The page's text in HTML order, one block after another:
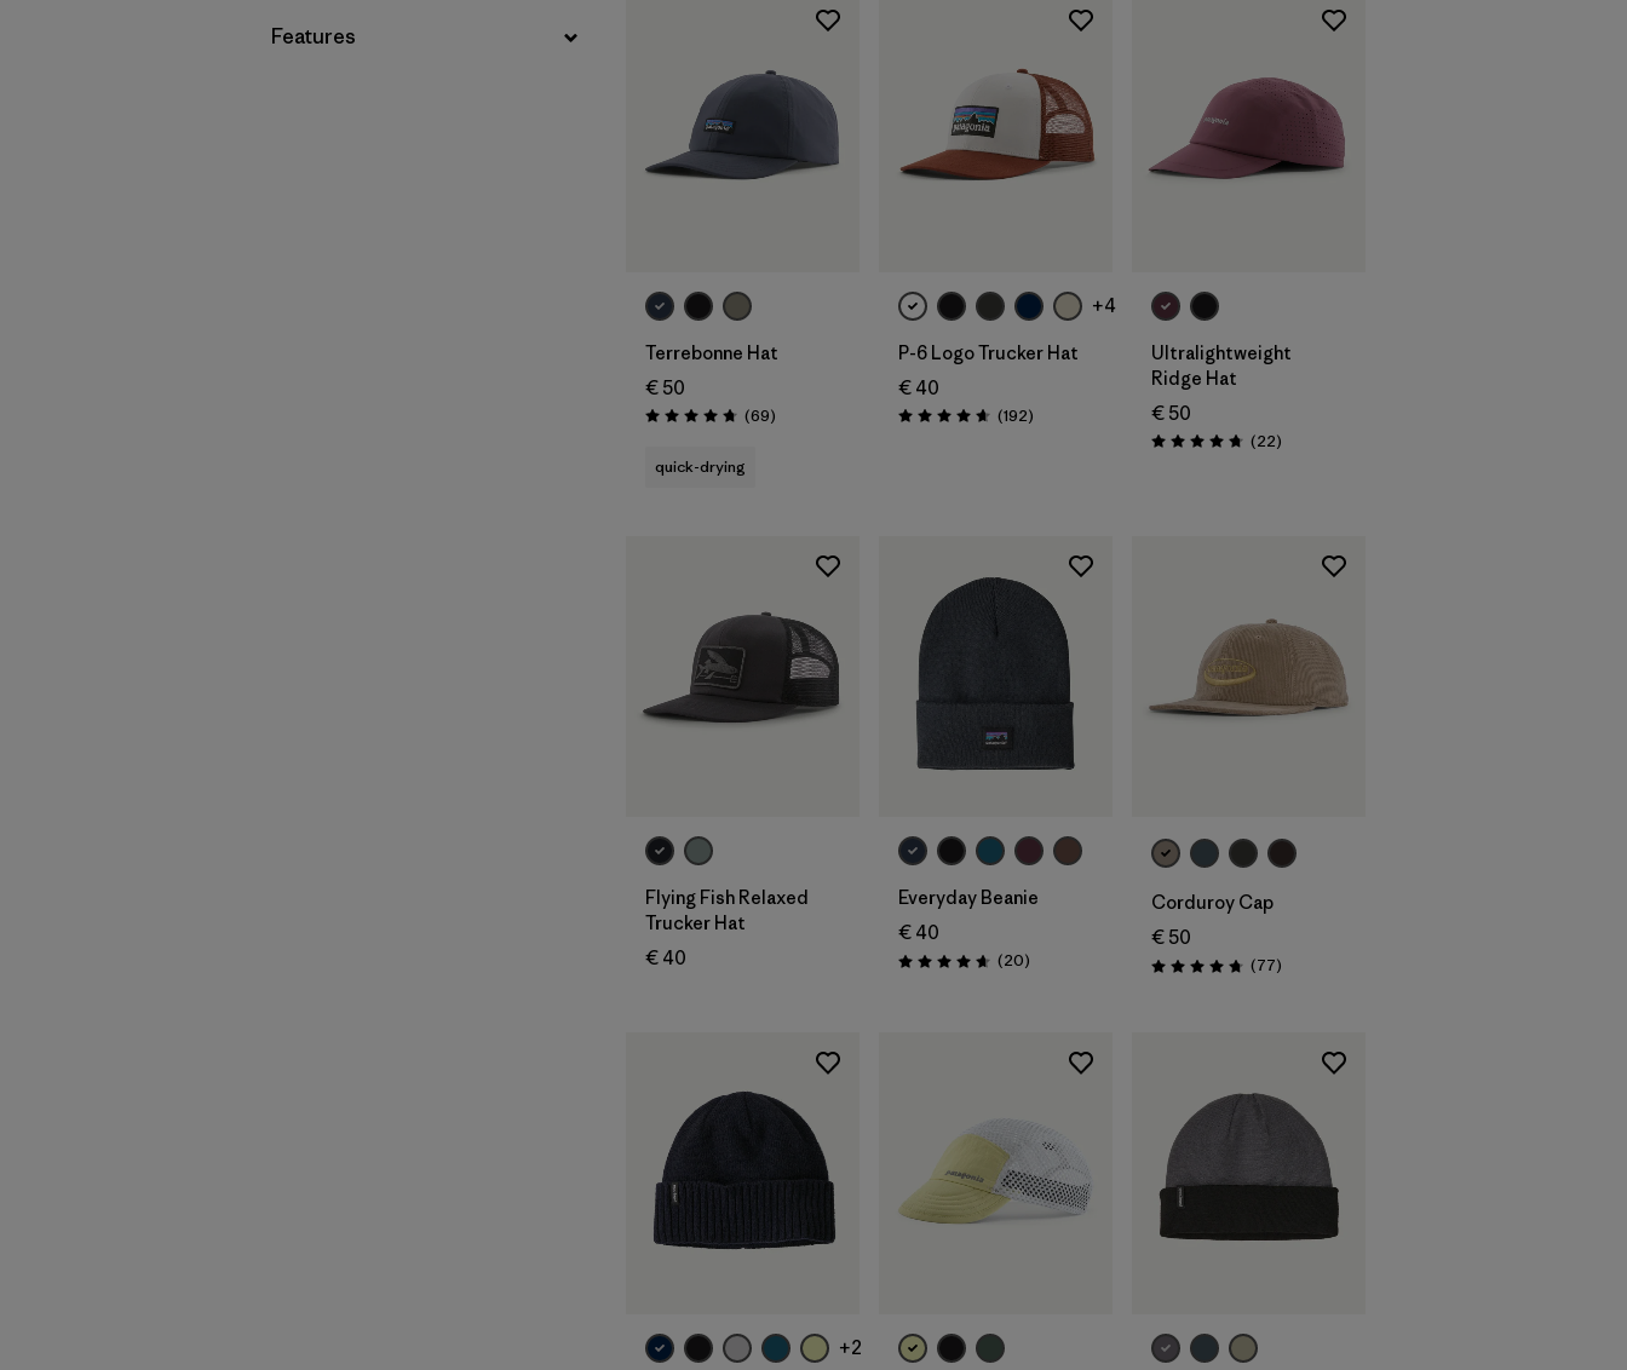
Filter by
Features
Terrebonne Hat
€ 50
Rating: 4.8 / 5 (69Reviews
)
quick-drying
+4
P-6 Logo Trucker Hat
€ 40
Rating: 4.7 / 5 (192Reviews
)
Ultralightweight
Ridge Hat
€ 50
Rating: 4.8 / 5 (22Reviews
)
Flying Fish Relaxed
Trucker Hat
€ 40
Add to Bag
Everyday Beanie
€ 40
Rating: 4.7 / 5 (20Reviews
)
Corduroy Cap
€ 50
Rating: 4.7 / 5 (77Reviews
)
+2